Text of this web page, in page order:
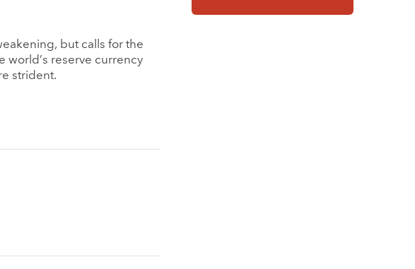
but calls for the
world’s reserve currency
strident.